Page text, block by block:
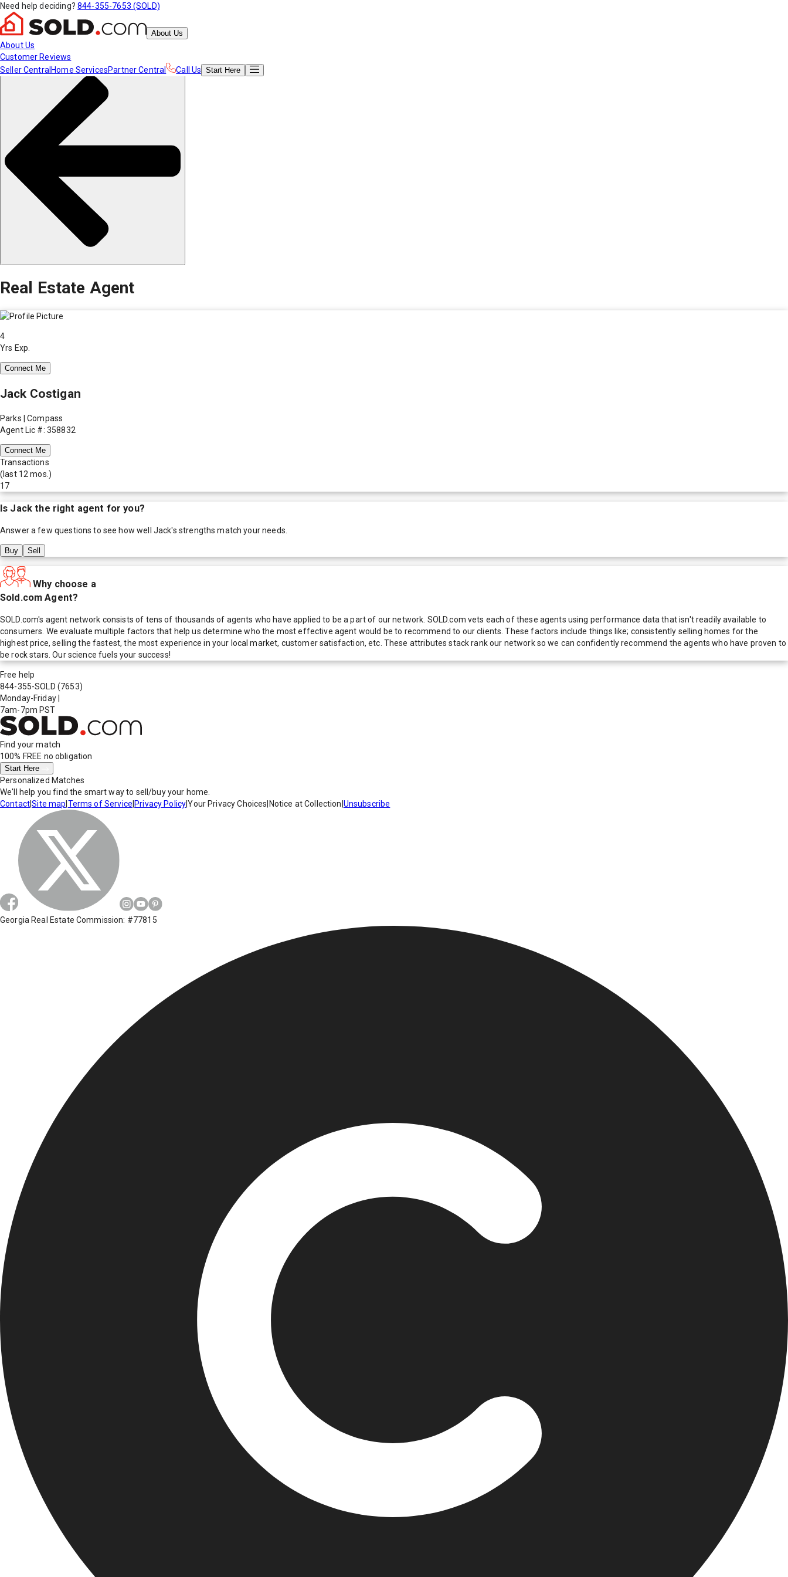
Need help deciding? 844-355-7653 (SOLD)
About Us
About Us
Customer Reviews
Seller Central Home ServicesPartner Central Call Us Start Here
Real Estate Agent
4
Yrs Exp.
Connect Me
Jack Costigan
Parks | Compass
Agent Lic #: 358832
Connect Me
Transactions
(last 12 mos.)
17
Is Jack the right agent for you?
Answer a few questions to see how well Jack's strengths match your needs.
Buy Sell
Why choose a
Sold.com Agent?
SOLD.com's agent network consists of tens of thousands of agents who have applied to be a part of our network. SOLD.com vets each of these agents using performance data that isn't readily available to
consumers. We evaluate multiple factors that help us determine who the most effective agent would be to recommend to our clients. These factors include things like; consistently selling homes for the
highest price, selling the fastest, the most experience in your local market, customer satisfaction, etc. These attributes stack rank our network so we can confidently recommend the agents who have proven to
be rock stars. Our science fuels your success!
Free help
844-355-SOLD (7653)
Monday-Friday
7am-7pm PST
Find your match
100% FREE no obligation
Start Here
Personalized Matches
We'll help you find the smart way to sell/buy your home.
Contact|Site map Terms of Service Privacy Policy|Your Privacy Choices Notice at Collection Unsubscribe
Georgia Real Estate Commission: #77815